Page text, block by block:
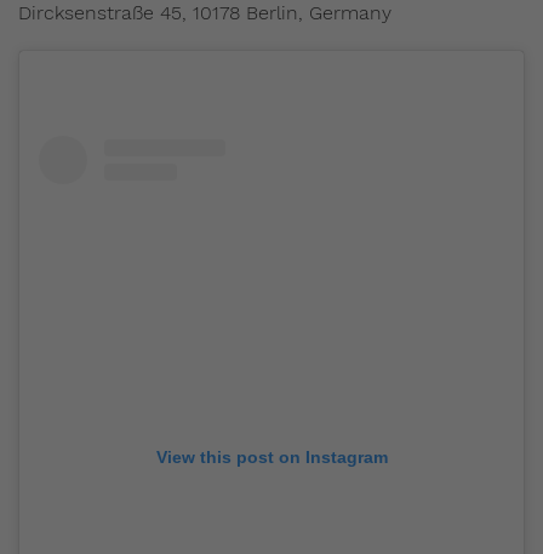
Dircksenstraße 45, 10178 Berlin, Germany
View this post on Instagram